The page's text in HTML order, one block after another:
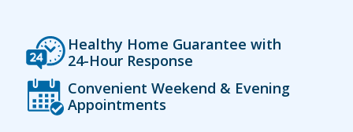
Icon
Image Healthy Home Guarantee with
24-Hour Response
Icon
Image Convenient Weekend & Evening
Appointments